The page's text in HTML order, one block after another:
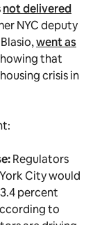
not delivered
NYC deputy
went as
that
crisis in
Regulators
City would
percent
to